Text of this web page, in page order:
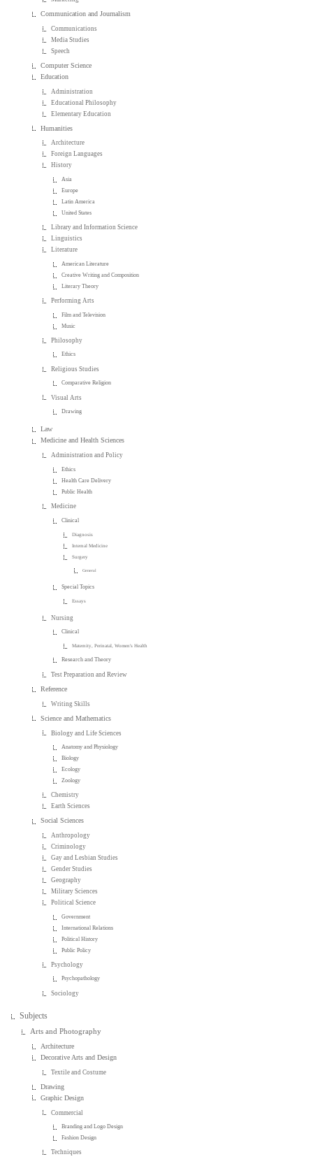
Communication and Journalism
Communications
Media Studies
Speech
Computer Science
Education
Administration
Educational Philosophy
Elementary Education
Humanities
Architecture
Foreign Languages
History
Asia
Europe
Latin America
United States
Library and Information Science
Linguistics
Literature
American Literature
Creative Writing and Composition
Literary Theory
Performing Arts
Film and Television
Music
Philosophy
Ethics
Religious Studies
Comparative Religion
Visual Arts
Drawing
Law
Medicine and Health Sciences
Administration and Policy
Ethics
Health Care Delivery
Public Health
Medicine
Clinical
Diagnosis
Internal Medicine
Surgery
General
Special Topics
Essays
Nursing
Clinical
Maternity, Perinatal, Women's Health
Research and Theory
Test Preparation and Review
Reference
Writing Skills
Science and Mathematics
Biology and Life Sciences
Anatomy and Physiology
Biology
Ecology
Zoology
Chemistry
Earth Sciences
Social Sciences
Anthropology
Criminology
Gay and Lesbian Studies
Gender Studies
Geography
Military Sciences
Political Science
Government
International Relations
Political History
Public Policy
Psychology
Psychopathology
Sociology
Subjects
Arts and Photography
Architecture
Decorative Arts and Design
Textile and Costume
Drawing
Graphic Design
Commercial
Branding and Logo Design
Fashion Design
Techniques